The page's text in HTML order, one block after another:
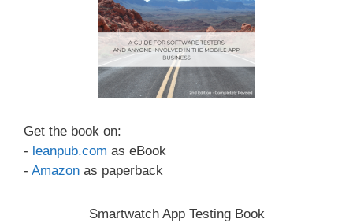
Get the book on:
- leanpub.com as eBook
- Amazon as paperback
Smartwatch App Testing Book